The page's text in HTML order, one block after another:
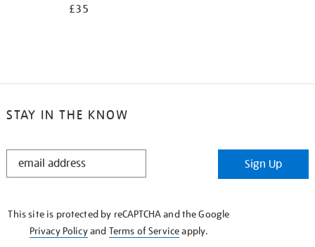
£35
STAY IN THE KNOW
STAY
Sign Up
This site is protected by reCAPTCHA and the Google
Privacy Policyand Terms of Serviceapply.